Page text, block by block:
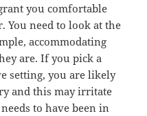
you comfortable
You need to look at the
accommodating
are. If you pick a
setting, you are likely
and this may irritate
to have been in